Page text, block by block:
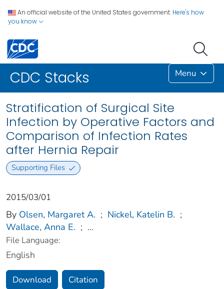
An official website of the United States government. Here's how
you know
CDC Stacks Menu
Stratification of Surgical Site
Infection by Operative Factors and
Comparison of Infection Rates
after Hernia Repair
Supporting Files
2015/03/01
By Olsen, Margaret A. ; Nickel, Katelin B. ;
Wallace, Anna E. ; ...
File Language:
English
Download Citation